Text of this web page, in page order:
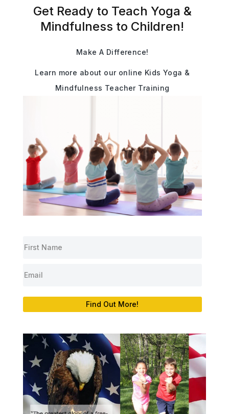
Get Ready to Teach Yoga &
Mindfulness to Children!
Make A Difference!
Learn more about our online Kids Yoga &
Mindfulness Teacher Training
Find Out More!